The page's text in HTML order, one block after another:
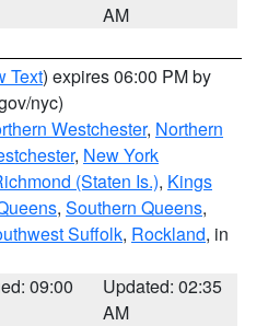
AM
Text) expires 06:00 PM by
nyc)
Westchester, Northern
, New York
(Staten Is.), Kings
, Southern Queens,
Suffolk, Rockland, in
09:00
Updated: 02:35
AM